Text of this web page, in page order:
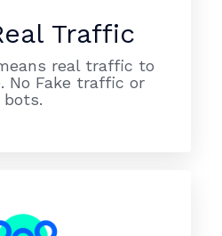
Traffic
real traffic to
No Fake traffic or
bots.